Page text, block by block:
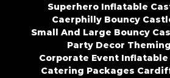
Superhero Inflatable
Caerphilly Bouncy
Small And Large Bouncy
Party Decor
Corporate Event
Catering Packages